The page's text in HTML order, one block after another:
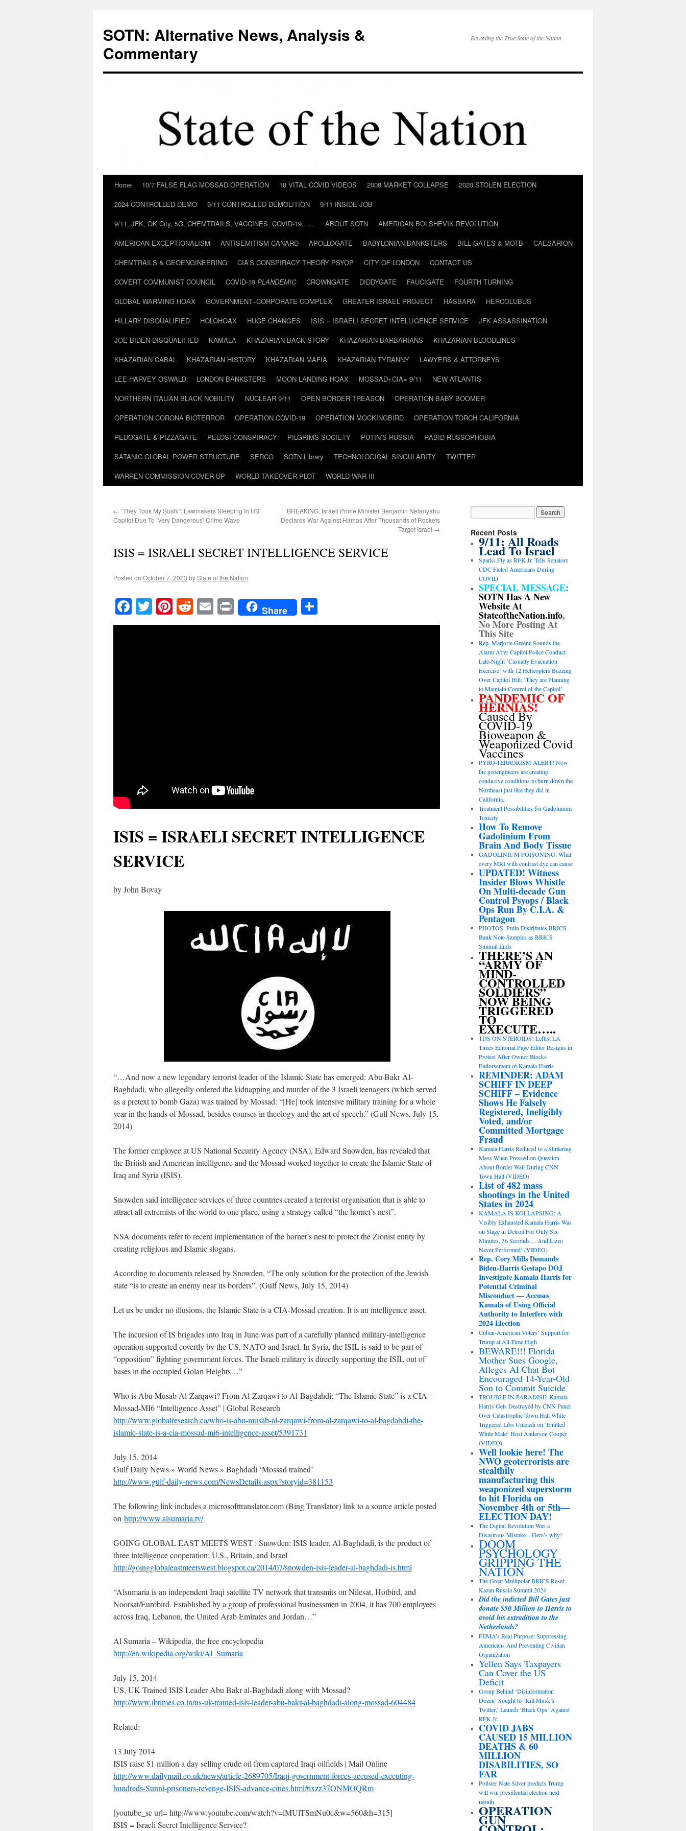
content
SOTN: Alternative News, Analysis &
Commentary
Revealing the True State of the Nation
Home 10/7 FALSE FLAG MOSSAD OPERATION 18 VITAL COVID VIDEOS 2008 MARKET COLLAPSE
2020 STOLEN ELECTION
2024 CONTROLLED DEMO
9/11 CONTROLLED DEMOLITION
9/11 INSIDE JOB
9/11, JFK, OK City, 5G, CHEMTRAILS, VACCINES, COVID-19……
ABOUT SOTN
AMERICAN BOLSHEVIK REVOLUTION
AMERICAN EXCEPTIONALISM
ANTISEMITISM CANARD APOLLOGATE BABYLONIAN BANKSTERS BILL GATES & MOTB
CAESARION
CHEMTRAILS & GEOENGINEERING
CIA’S CONSPIRACY THEORY PSYOP CITY OF LONDON
CONTACT US
COVERT COMMUNIST COUNCIL
COVID-19 PLANDEMIC CROWNGATE DIDDYGATE FAUCIGATE
FOURTH TURNING
GLOBAL WARMING HOAX
GOVERNMENT–CORPORATE COMPLEX GREATER ISRAEL PROJECT HASBARA
HERCOLUBUS
HILLARY DISQUALIFIED
HOLOHOAX HUGE CHANGES ISIS = ISRAELI SECRET INTELLIGENCE SERVICE
JFK ASSASSINATION
JOE BIDEN DISQUALIFIED
KAMALA KHAZARIAN BACK STORY KHAZARIAN BARBARIANS
KHAZARIAN BLOODLINES
KHAZARIAN CABAL
KHAZARIAN HISTORY KHAZARIAN MAFIA KHAZARIAN TYRANNY
LAWYERS & ATTORNEYS
LEE HARVEY OSWALD
LONDON BANKSTERS MOON LANDING HOAX MOSSAD+CIA= 9/11
NEW ATLANTIS
NORTHERN ITALIAN BLACK NOBILITY
NUCLEAR 9/11 OPEN BORDER TREASON
OPERATION BABY BOOMER
OPERATION CORONA BIOTERROR
OPERATION COVID-19 OPERATION MOCKINGBIRD
OPERATION TORCH CALIFORNIA
PEDOGATE & PIZZAGATE
PELOSI CONSPIRACY PILGRIMS SOCIETY PUTIN’S RUSSIA
RABID RUSSOPHOBIA
SATANIC GLOBAL POWER STRUCTURE
SERCO SOTN Library TECHNOLOGICAL SINGULARITY
TWITTER
WARREN COMMISSION COVER-UP
WORLD TAKEOVER PLOT WORLD WAR III
← “They Took My Sushi”: Lawmakers Sleeping In US
Capitol Due To ‘Very Dangerous’ Crime Wave
BREAKING: Israeli Prime Minister Benjamin Netanyahu
Declares War Against Hamas After Thousands of Rockets
Target Israel →
ISIS = ISRAELI SECRET INTELLIGENCE SERVICE
Posted on October 7, 2023 byState of the Nation
Facebook
TwitterPinterest
RedditEmailPrintShare
ISIS = ISRAELI SECRET INTELLIGENCE
SERVICE
by John Bovay
“…And now a new legendary terrorist leader of the Islamic State has emerged: Abu Bakr Al-
Baghdadi, who allegedly ordered the kidnapping and murder of the 3 Israeli teenagers (which served
as a pretext to bomb Gaza) was trained by Mossad: “[He] took intensive military training for a whole
year in the hands of Mossad, besides courses in theology and the art of speech.” (Gulf News, July 15,
2014)
The former employee at US National Security Agency (NSA), Edward Snowden, has revealed that
the British and American intelligence and the Mossad worked together to create the Islamic State of
Iraq and Syria (ISIS).
Snowden said intelligence services of three countries created a terrorist organisation that is able to
attract all extremists of the world to one place, using a strategy called “the hornet’s nest”.
NSA documents refer to recent implementation of the hornet’s nest to protect the Zionist entity by
creating religious and Islamic slogans.
According to documents released by Snowden, “The only solution for the protection of the Jewish
state “is to create an enemy near its borders”. (Gulf News, July 15, 2014)
Let us be under no illusions, the Islamic State is a CIA-Mossad creation. It is an intelligence asset.
The incursion of IS brigades into Iraq in June was part of a carefully planned military-intelligence
operation supported covertly by the US, NATO and Israel. In Syria, the ISIL is said to be part of
“opposition” fighting government forces. The Israeli military is directly supporting the ISIL out of
bases in the occupied Golan Heights…”
Who is Abu Musab Al-Zarqawi? From Al-Zarqawi to Al-Bagdahdi: “The Islamic State” is a CIA-
Mossad-MI6 “Intelligence Asset” | Global Research
http://www.globalresearch.ca/who-is-abu-musab-al-zarqawi-from-al-zarqawi-to-al-bagdahdi-the-
islamic-state-is-a-cia-mossad-mi6-intelligence-asset/5391731
July 15, 2014
Gulf Daily News » World News » Baghdadi ‘Mossad trained’
http://www.gulf-daily-news.com/NewsDetails.aspx?storyid=381153
The following link includes a microsofttranslator.com (Bing Translator) link to a source article posted
on http://www.alsumaria.tv/
GOING GLOBAL EAST MEETS WEST : Snowden: ISIS leader, Al-Baghdadi, is the product of
three intelligence cooperation; U.S., Britain, and Israel
http://goingglobaleastmeetswest.blogspot.ca/2014/07/snowden-isis-leader-al-baghdadi-is.html
“Alsumaria is an independent Iraqi satellite TV network that transmits on Nilesat, Hotbird, and
Noorsat/Eurobird. Established by a group of professional businessmen in 2004, it has 700 employees
across Iraq, Lebanon, the United Arab Emirates and Jordan…”
Al Sumaria – Wikipedia, the free encyclopedia
http://en.wikipedia.org/wiki/Al_Sumaria
July 15, 2014
US, UK Trained ISIS Leader Abu Bakr al-Baghdadi along with Mossad?
http://www.ibtimes.co.in/us-uk-trained-isis-leader-abu-bakr-al-baghdadi-along-mossad-604484
Related:
13 July 2014
ISIS raise $1 million a day selling crude oil from captured Iraqi oilfields | Mail Online
http://www.dailymail.co.uk/news/article-2689705/Iraqi-government-forces-accused-executing-
hundreds-Sunni-prisoners-revenge-ISIS-advance-cities.html#ixzz37ONMOQRm
[youtube_sc url= http://www.youtube.com/watch?v=lMUlTSmNu0c&w=560&h=315]
ISIS = Israeli Secret Intelligence Service?
Recent Posts
9/11: All Roads
Lead To Israel
Sparks Fly as RFK Jr. Tells Senators
CDC Failed Americans During
COVID
SPECIAL MESSAGE:
SOTN Has A New
Website At
StateoftheNation.info,
No More Posting At
This Site
Rep. Marjorie Greene Sounds the
Alarm After Capitol Police Conduct
Late-Night ‘Casualty Evacuation
Exercise’ with 12 Helicopters Buzzing
Over Capitol Hill: ‘They are Planning
to Maintain Control of the Capitol’
PANDEMIC OF
HERNIAS!
Caused By
COVID-19
Bioweapon &
Weaponized Covid
Vaccines
PYRO-TERRORISM ALERT! Now
the geoengineers are creating
conducive conditions to burn down the
Northeast just like they did in
California.
Treatment Possibilities for Gadolinium
Toxicity
How To Remove
Gadolinium From
Brain And Body Tissue
GADOLINIUM POISONING: What
every MRI with contrast dye can cause
UPDATED! Witness
Insider Blows Whistle
On Multi-decade Gun
Control Psyops / Black
Ops Run By C.I.A. &
Pentagon
PHOTOS: Putin Distributes BRICS
Bank Note Samples as BRICS
Summit Ends
THERE’S AN
“ARMY OF
MIND-
CONTROLLED
SOLDIERS”
NOW BEING
TRIGGERED
TO
EXECUTE…..
TDS ON STEROIDS! Leftist LA
Times Editorial Page Editor Resigns in
Protest After Owner Blocks
Endorsement of Kamala Harris
REMINDER: ADAM
SCHIFF IN DEEP
SCHIFF – Evidence
Shows He Falsely
Registered, Ineligibly
Voted, and/or
Committed Mortgage
Fraud
Kamala Harris Reduced to a Stuttering
Mess When Pressed on Question
About Border Wall During CNN
Town Hall (VIDEO)
List of 482 mass
shootings in the United
States in 2024
KAMALA IS KOLLAPSING: A
Visibly Exhausted Kamala Harris Was
on Stage in Detroit For Only Six
Minutes, 36 Seconds… And Lizzo
Never Performed! (VIDEO)
Rep. Cory Mills Demands
Biden-Harris Gestapo DOJ
Investigate Kamala Harris for
Potential Criminal
Misconduct — Accuses
Kamala of Using Official
Authority to Interfere with
2024 Election
Cuban-American Voters’ Support for
Trump at All-Time High
BEWARE!!! Florida
Mother Sues Google,
Alleges AI Chat Bot
Encouraged 14-Year-Old
Son to Commit Suicide
TROUBLE IN PARADISE: Kamala
Harris Gets Destroyed by CNN Panel
Over Catastrophic Town Hall While
Triggered Libs Unleash on ‘Entitled
White Male’ Host Anderson Cooper
(VIDEO)
Well lookie here! The
NWO geoterrorists are
stealthily
manufacturing this
weaponized superstorm
to hit Florida on
November 4th or 5th—
ELECTION DAY!
The Digital Revolution Was a
Disastrous Mistake—Here’s why!
DOOM
PSYCHOLOGY
GRIPPING THE
NATION
The Great Multipolar BRICS Reset:
Kazan Russia Summit 2024
Did the indicted Bill Gates just
donate $50 Million to Harris to
avoid his extradition to the
Netherlands?
FEMA’s Real Purpose: Suppressing
Americans And Preventing Civilian
Organization
Yellen Says Taxpayers
Can Cover the US
Deficit
Group Behind ‘Disinformation
Dozen’ Sought to ‘Kill Musk’s
Twitter,’ Launch ‘Black Ops’ Against
RFK Jr.
COVID JABS
CAUSED 15 MILLION
DEATHS & 60
MILLION
DISABILITIES, SO
FAR
Pollster Nate Silver predicts Trump
will win presidential election next
month
OPERATION
GUN